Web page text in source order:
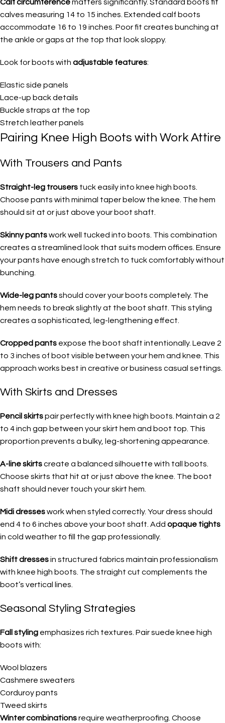
Calf circumferencematters significantly. Standard boots fit
calves measuring 14 to 15 inches. Extended calf boots
accommodate 16 to 19 inches. Poor fit creates bunching at
the ankle or gaps at the top that look sloppy.
Look for boots with adjustable features:
Elastic side panels
Lace-up back details
Buckle straps at the top
Stretch leather panels
Pairing Knee High Boots with Work Attire
With Trousers and Pants
Straight-leg trousers tuck easily into knee high boots.
Choose pants with minimal taper below the knee. The hem
should sit at or just above your boot shaft.
Skinny pantswork well tucked into boots. This combination
creates a streamlined look that suits modern offices. Ensure
your pants have enough stretch to tuck comfortably without
bunching.
Wide-leg pantsshould cover your boots completely. The
hem needs to break slightly at the boot shaft. This styling
creates a sophisticated, leg-lengthening effect.
Cropped pants expose the boot shaft intentionally. Leave 2
to 3 inches of boot visible between your hem and knee. This
approach works best in creative or business casual settings.
With Skirts and Dresses
Pencil skirtspair perfectly with knee high boots. Maintain a 2
to 4 inch gap between your skirt hem and boot top. This
proportion prevents a bulky, leg-shortening appearance.
A-line skirtscreate a balanced silhouette with tall boots.
Choose skirts that hit at or just above the knee. The boot
shaft should never touch your skirt hem.
Midi dresseswork when styled correctly. Your dress should
end 4 to 6 inches above your boot shaft. Add opaque tights
in cold weather to fill the gap professionally.
Shift dressesin structured fabrics maintain professionalism
with knee high boots. The straight cut complements the
boot’s vertical lines.
Seasonal Styling Strategies
Fall styling emphasizes rich textures. Pair suede knee high
boots with:
Wool blazers
Cashmere sweaters
Corduroy pants
Tweed skirts
Winter combinationsrequire weatherproofing. Choose